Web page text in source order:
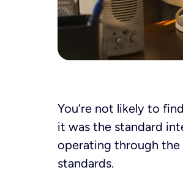
You’re not likely to
it was the standard
operating through the
standards.